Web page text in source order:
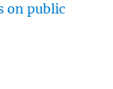
on public